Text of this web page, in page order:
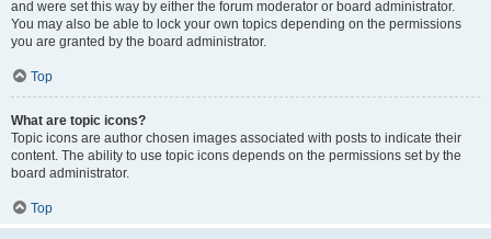
and were set this way by either the forum moderator or board administrator.
You may also be able to lock your own topics depending on the permissions
you are granted by the board administrator.
Top
What are topic icons?
Topic icons are author chosen images associated with posts to indicate their
content. The ability to use topic icons depends on the permissions set by the
board administrator.
Top